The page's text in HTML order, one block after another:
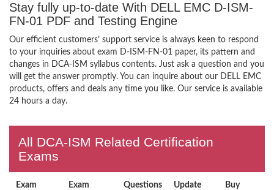
Stay fully up-to-date With DELL EMC D-ISM-
FN-01 PDF and Testing Engine
Our efficient customers’ support service is always keen to respond
to your inquiries about exam D-ISM-FN-01 paper, its pattern and
changes in DCA-ISM syllabus contents. Just ask a question and you
will get the answer promptly. You can inquire about our DELL EMC
products, offers and deals any time you like. Our service is available
24 hours a day.
All DCA-ISM Related Certification
Exams
Exam
Exam
Questions
Update
Buy